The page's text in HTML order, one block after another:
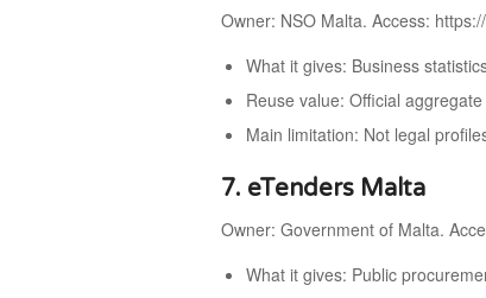
Owner: NSO Malta. Access:
What it gives: Business
Reuse value: Official
Main limitation: Not legal
7. eTenders Malta
Owner: Government of Malta.
What it gives: Public